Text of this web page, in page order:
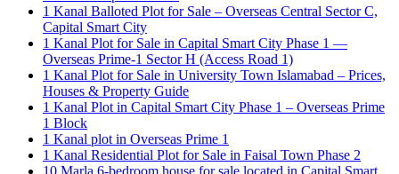
1 Kanal Balloted Plot for Sale – Overseas Central Sector C,
Capital Smart City
1 Kanal Plot for Sale in Capital Smart City Phase 1 —
Overseas Prime-1 Sector H (Access Road 1)
1 Kanal Plot for Sale in University Town Islamabad – Prices,
Houses & Property Guide
1 Kanal Plot in Capital Smart City Phase 1 – Overseas Prime
1 Block
1 Kanal plot in Overseas Prime 1
1 Kanal Residential Plot for Sale in Faisal Town Phase 2